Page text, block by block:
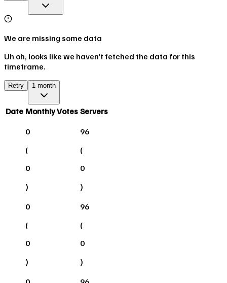
We are missing some data
Uh oh, looks like we haven't fetched the data for this
timeframe.
Retry 1 month
Date Monthly Votes Servers
0
(
0
)
96
(
0
)
0
(
0
)
96
(
0
)